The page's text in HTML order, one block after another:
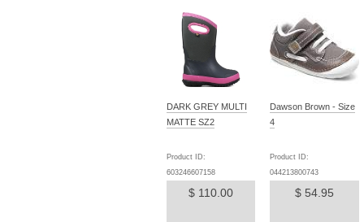
DARK GREY MULTI
MATTE SZ2
Product ID:
603246607158
$ 110.00
Dawson Brown - Size
4
Product ID:
044213800743
$ 54.95